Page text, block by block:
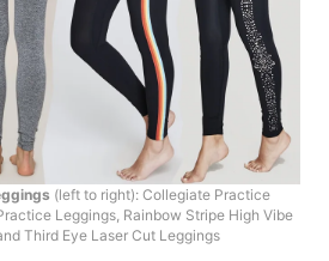
(left to right): Collegiate Practice
Leggings, Rainbow Stripe High Vibe
Third Eye Laser Cut Leggings